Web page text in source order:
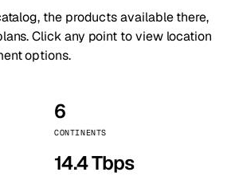
the products available there,
Click any point to view location
options.
6
CONTINENTS
14.4 Tbps